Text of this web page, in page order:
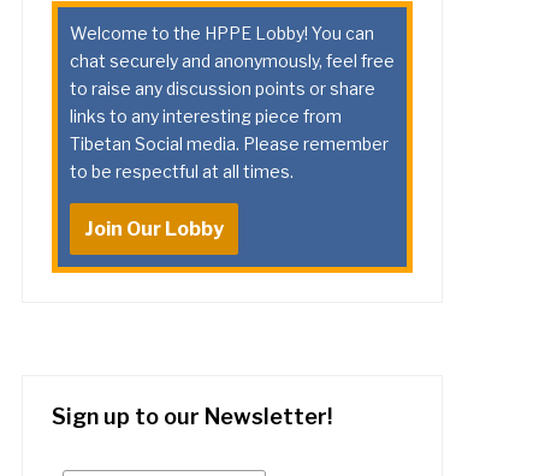
Welcome to the HPPE Lobby! You can
chat securely and anonymously, feel free
to raise any discussion points or share
links to any interesting piece from
Tibetan Social media. Please remember
to be respectful at all times.
Join Our Lobby
Sign up to our Newsletter!